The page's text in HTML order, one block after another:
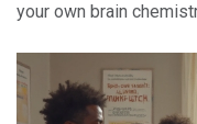
your own brain